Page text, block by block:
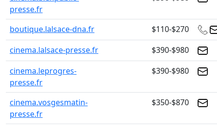
presse.fr
boutique.lalsace-dna.fr
$110-$270
cinema.lalsace-presse.fr
$390-$980
cinema.leprogres-
presse.fr
$390-$980
cinema.vosgesmatin-
presse.fr
$350-$870